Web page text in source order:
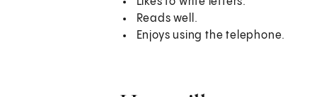
Reads well.
Enjoys using the telephone.